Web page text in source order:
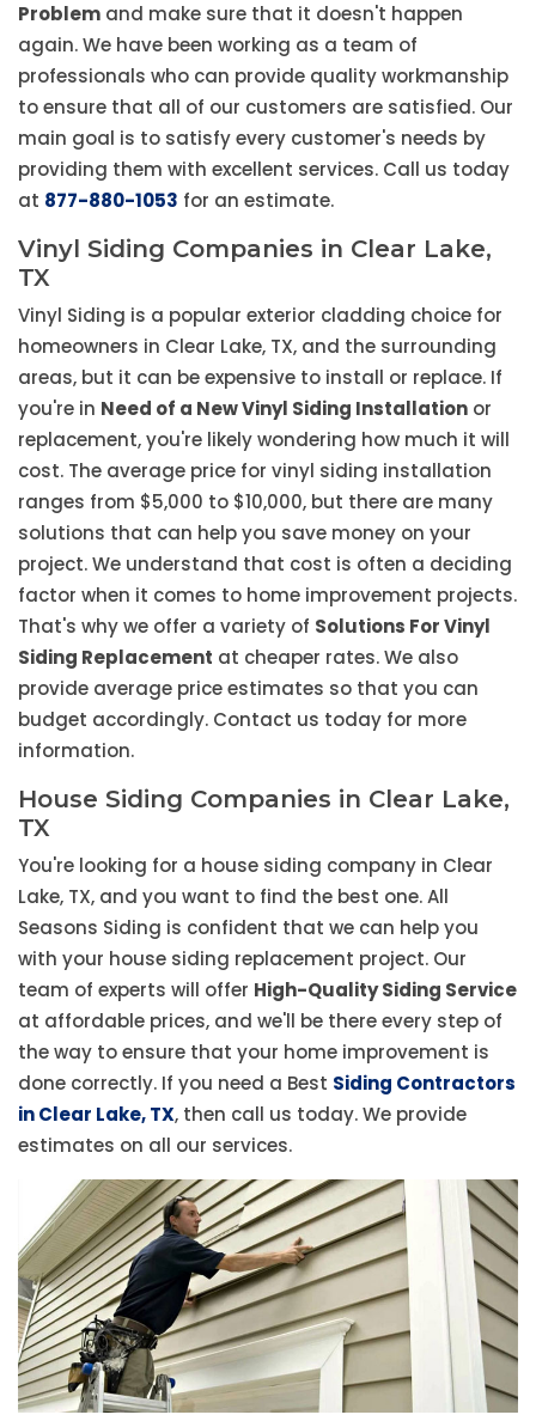
Problem and make sure that it doesn't happen
again. We have been working as a team of
professionals who can provide quality workmanship
to ensure that all of our customers are satisfied. Our
main goal is to satisfy every customer's needs by
providing them with excellent services. Call us today
at 877-880-1053 for an estimate.
Vinyl Siding Companies in Clear Lake,
TX
Vinyl Siding is a popular exterior cladding choice for
homeowners in Clear Lake, TX, and the surrounding
areas, but it can be expensive to install or replace. If
you're in Need of a New Vinyl Siding Installation or
replacement, you're likely wondering how much it will
cost. The average price for vinyl siding installation
ranges from $5,000 to $10,000, but there are many
solutions that can help you save money on your
project. We understand that cost is often a deciding
factor when it comes to home improvement projects.
That's why we offer a variety of Solutions For Vinyl
Siding Replacement at cheaper rates. We also
provide average price estimates so that you can
budget accordingly. Contact us today for more
information.
House Siding Companies in Clear Lake,
TX
You're looking for a house siding company in Clear
Lake, TX, and you want to find the best one. All
Seasons Siding is confident that we can help you
with your house siding replacement project. Our
team of experts will offer High-Quality Siding Service
at affordable prices, and we'll be there every step of
the way to ensure that your home improvement is
done correctly. If you need a Best Siding Contractors
in Clear Lake, TX, then call us today. We provide
estimates on all our services.